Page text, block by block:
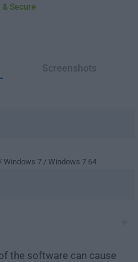
& Secure
Screenshots
Windows 7 / Windows 7 64
the software can cause